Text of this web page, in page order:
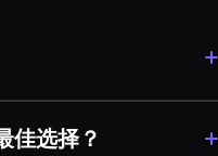
。如果你想在
进行有趣的换脸。
佳选择？